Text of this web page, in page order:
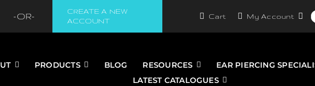
-OR-
CREATE A NEW
ACCOUNT
Cart My Account
PRODUCTS BLOG RESOURCES EAR PIERCING
LATEST CATALOGUES